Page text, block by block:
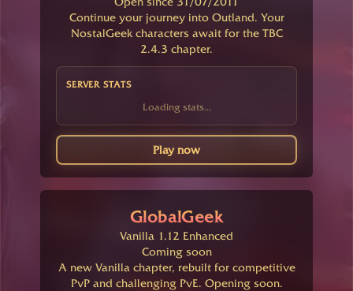
Continue your journey into Outland. Your
NostalGeek characters await for the TBC
2.4.3 chapter.
SERVER STATS
Loading stats...
Play now
GlobalGeek
Vanilla 1.12 Enhanced
Coming soon
A new Vanilla chapter, rebuilt for competitive
PvP and challenging PvE. Opening soon.